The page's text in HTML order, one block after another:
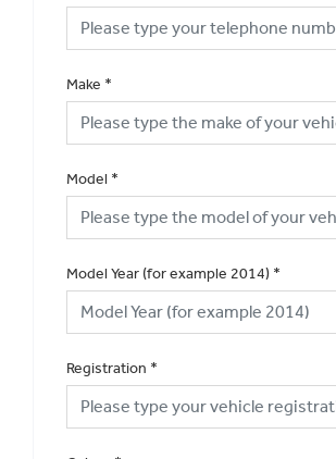
Make *
Model *
Model Year (for example 2014) *
Registration *